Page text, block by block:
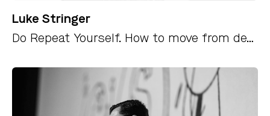
Luke Stringer
Do Repeat Yourself. How to move from development into leadership